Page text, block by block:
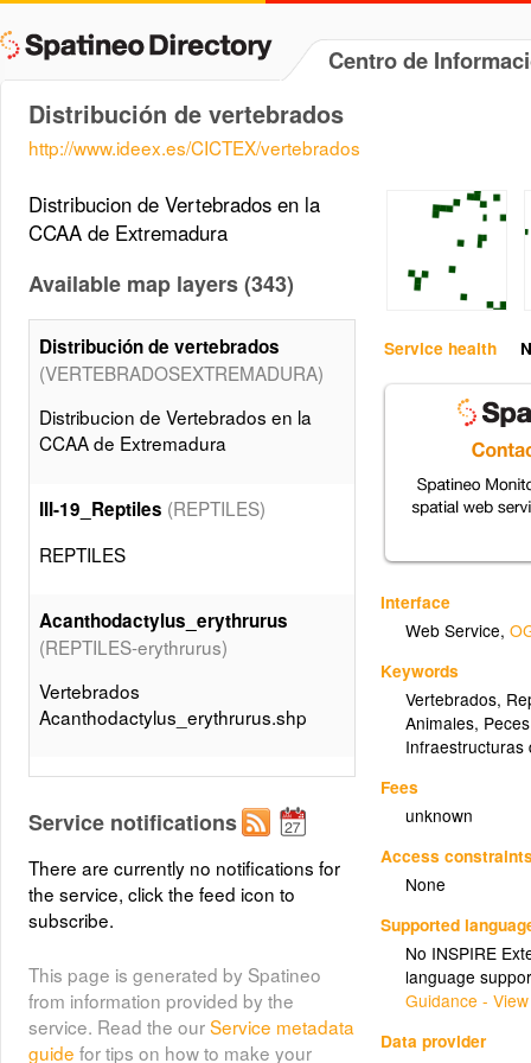
Centro de
Distribución de vertebrados
http://www.ideex.es/CICTEX/vertebrados
Service health
Interface
Web Service,
Keywords
Vertebrados,
Animales, Peces
Infraestructuras
Fees
unknown
Access
None
Supported
No INSPIRE
language
Guidance -
Data provider
Distribucion de Vertebrados en la
CCAA de Extremadura
Available map layers (343)
Distribución de vertebrados
(VERTEBRADOSEXTREMADURA)
Distribucion de Vertebrados en la
CCAA de Extremadura
III-19_Reptiles (REPTILES)
REPTILES
Acanthodactylus_erythrurus
(REPTILES-erythrurus)
Vertebrados
Acanthodactylus_erythrurus.shp
Anguis_fragilis(REPTILES-fragilis)
Vertebrados Anguis_fragilis.shp
Blanus_cinereus(REPTILES-
cinereus)
Vertebrados Blanus_cinereus.shp
Chalcides_bedriagai(REPTILES-
bedriagai)
Service notifications
There are currently no notifications for
the service, click the feed icon to
subscribe.
This page is generated by Spatineo
from information provided by the
service. Read the ourService metadata
guide for tips on how to make your